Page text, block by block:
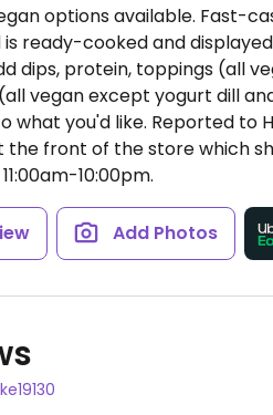
options available. Fast-
ready-cooked and
dips, protein, toppings (all
vegan except yogurt dill
what you'd like. Reported to
front of the store which
10:00pm.
Add Photos